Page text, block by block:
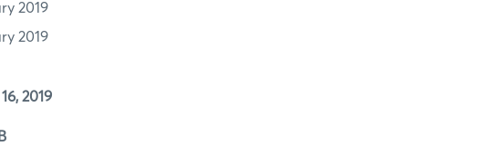
2019
2019
2019